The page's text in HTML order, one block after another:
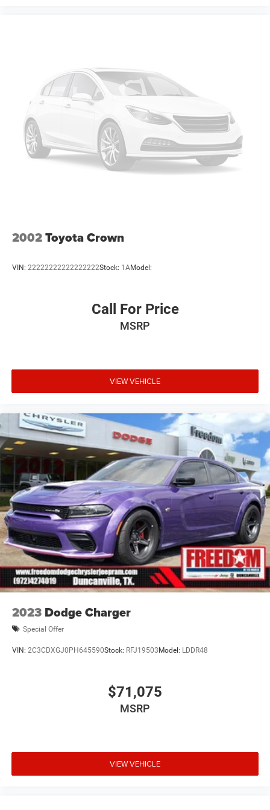
identical vehicles in transit to the dealership. See dealer
for actual price, payments and complete details. EPA
Estimates
2002Toyota Crown
VIN: 22222222222222222Stock: 1AModel:
Call For Price
MSRP
VIEW VEHICLE
2023 Dodge Charger
Special Offer
VIN: 2C3CDXGJ0PH645590Stock: RFJ19503Model: LDDR48
$71,075
MSRP
VIEW VEHICLE